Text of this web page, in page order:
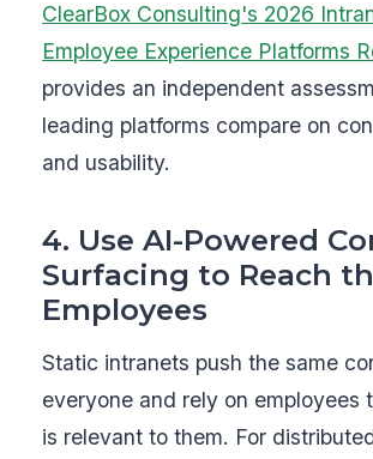
ClearBox Consulting's 2026
Employee Experience Platforms
provides an independent
leading platforms compare on
and usability.
4. Use AI-Powered
Surfacing to Reach
Employees
Static intranets push the same
everyone and rely on employees
is relevant to them. For